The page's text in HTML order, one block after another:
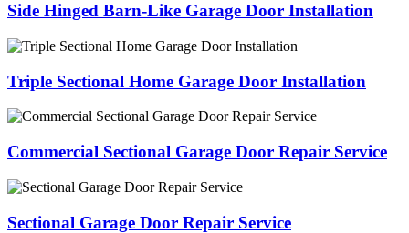
Side Hinged Barn-Like Garage Door Installation
Triple Sectional Home Garage Door Installation
Commercial Sectional Garage Door Repair Service
Sectional Garage Door Repair Service